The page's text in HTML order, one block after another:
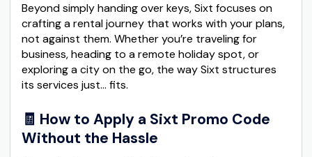
Beyond simply handing over keys, Sixt focuses on
crafting a rental journey that works with your plans,
not against them. Whether you’re traveling for
business, heading to a remote holiday spot, or
exploring a city on the go, the way Sixt structures
its services just… fits.
🧾 How to Apply a Sixt Promo Code
Without the Hassle